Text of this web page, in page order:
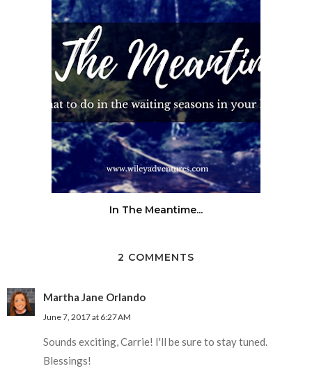
In The Meantime...
2 COMMENTS
Martha Jane Orlando
June 7, 2017 at 6:27 AM
Sounds exciting, Carrie! I'll be sure to stay tuned.
Blessings!